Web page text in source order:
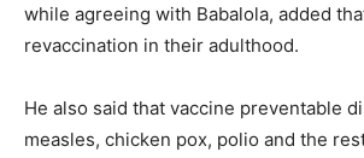
while agreeing with Babalola, added
revaccination in their adulthood.
He also said that vaccine preventable
measles, chicken pox, polio and the